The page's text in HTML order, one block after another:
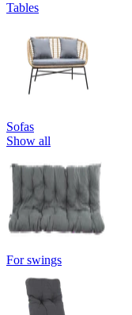
Tables
Sofas
Show all
For swings